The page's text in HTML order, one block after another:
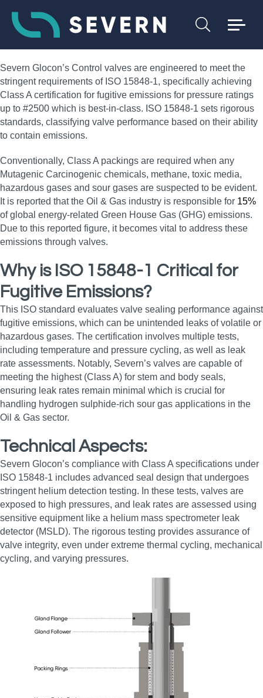
Severn Glocon’s Control valves are engineered to meet the
stringent requirements of ISO 15848-1, specifically achieving
Class A certification for fugitive emissions for pressure ratings
up to #2500 which is best-in-class. ISO 15848-1 sets rigorous
standards, classifying valve performance based on their ability
to contain emissions.
Conventionally, Class A packings are required when any
Mutagenic Carcinogenic chemicals, methane, toxic media,
hazardous gases and sour gases are suspected to be evident.
It is reported that the Oil & Gas industry is responsible for 15%
of global energy-related Green House Gas (GHG) emissions.
Due to this reported figure, it becomes vital to address these
emissions through valves.
Why is ISO 15848-1 Critical for
Fugitive Emissions?
This ISO standard evaluates valve sealing performance against
fugitive emissions, which can be unintended leaks of volatile or
hazardous gases. The certification involves multiple tests,
including temperature and pressure cycling, as well as leak
rate assessments. Notably, Severn’s valves are capable of
meeting the highest (Class A) for stem and body seals,
ensuring leak rates remain minimal which is crucial for
handling hydrogen sulphide-rich sour gas applications in the
Oil & Gas sector.
Technical Aspects:
Severn Glocon’s compliance with Class A specifications under
ISO 15848-1 includes advanced seal design that undergoes
stringent helium detection testing. In these tests, valves are
exposed to high pressures, and leak rates are assessed using
sensitive equipment like a helium mass spectrometer leak
detector (MSLD). The rigorous testing provides assurance of
valve integrity, even under extreme thermal cycling, mechanical
cycling, and varying pressures.